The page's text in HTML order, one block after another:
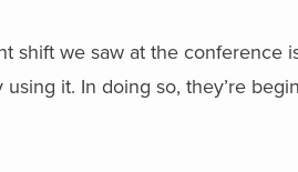
shift we saw at the conference
using it. In doing so, they’re